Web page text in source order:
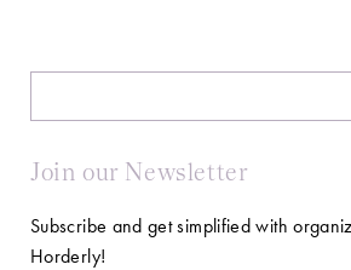
Join our Newsletter
Subscribe and get simplified with
Horderly!